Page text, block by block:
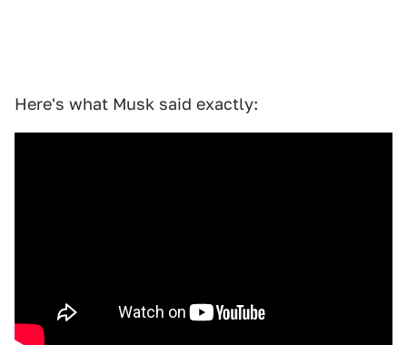
Here's what Musk said exactly: